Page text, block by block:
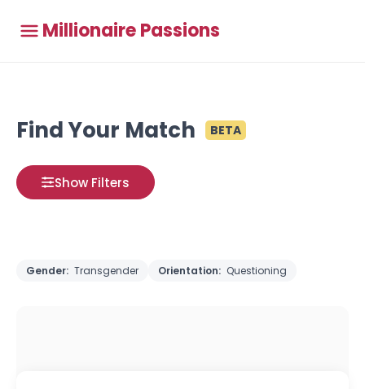
Millionaire Passions
Find Your Match BETA
Show Filters
Gender: Transgender Orientation: Questioning